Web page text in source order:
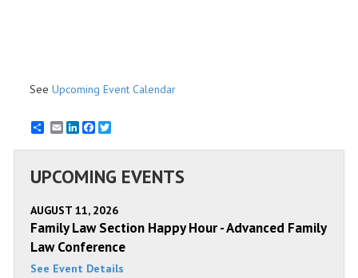
See Upcoming Event Calendar
EmailLinkedInFacebook
UPCOMING EVENTS
AUGUST 11, 2026
Family Law Section Happy Hour - Advanced Family
Law Conference
See Event Details